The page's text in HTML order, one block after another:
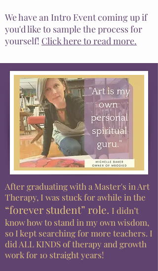
We have an Intro Event coming up if
you'd like to sample the process for
yourself! Click here to read more.
Aftergraduatingwith a Master's in Art
Therapy, I was stuckfor awhile in the
“forever student” role. I didn’t
know how to stand in my own wisdom,
so I kept searching for more teachers. I
did ALL KINDS of therapy and growth
work for 10 straightyears!